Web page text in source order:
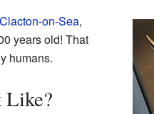
Clacton-on-Sea,
years old! That
humans.
Like?